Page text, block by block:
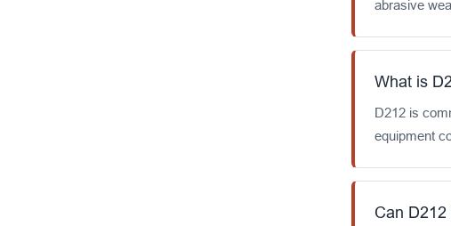
abrasive
What is
D212 is
equipment
Can